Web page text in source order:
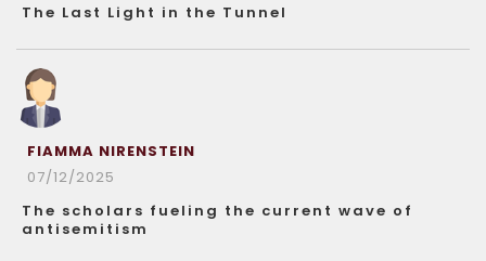
The Last Light in the Tunnel
FIAMMA NIRENSTEIN
07/12/2025
The scholars fueling the current wave of
antisemitism